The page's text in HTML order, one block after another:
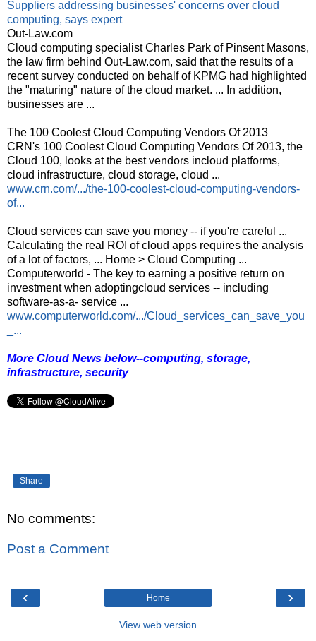
Suppliers addressing businesses' concerns over cloud
computing, says expert
Out-Law.com
Cloud computing specialist Charles Park of Pinsent Masons,
the law firm behind Out-Law.com, said that the results of a
recent survey conducted on behalf of KPMG had highlighted
the "maturing" nature of the cloud market. ... In addition,
businesses are ...
The 100 Coolest Cloud Computing Vendors Of 2013
CRN's 100 Coolest Cloud Computing Vendors Of 2013, the
Cloud 100, looks at the best vendors incloud platforms,
cloud infrastructure, cloud storage, cloud ...
www.crn.com/.../the-100-coolest-cloud-computing-vendors-
of...
Cloud services can save you money -- if you're careful ...
Calculating the real ROI of cloud apps requires the analysis
of a lot of factors, ... Home > Cloud Computing ...
Computerworld - The key to earning a positive return on
investment when adoptingcloud services -- including
software-as-a- service ...
www.computerworld.com/.../Cloud_services_can_save_you
_...
More Cloud News below--computing, storage,
infrastructure, security
Share
No comments:
Post a Comment
‹ ›
Home
View web version